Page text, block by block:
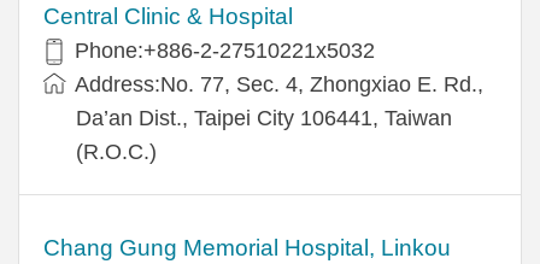
Central Clinic & Hospital
Phone:+886-2-27510221x5032
Address:No. 77, Sec. 4, Zhongxiao E. Rd.,
Da’an Dist., Taipei City 106441, Taiwan
(R.O.C.)
Chang Gung Memorial Hospital, Linkou